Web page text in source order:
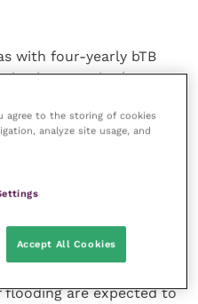
with four-yearly bTB
increase in the
an increasing number
free areas, where there
between cattle
with adverse,
flooding are expected to
agree to the storing of cookies
analyze site usage, and
Accept All Cookies